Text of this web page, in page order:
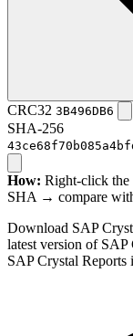
CRC32 3B496DB6
SHA-256
How: Right-click
SHA → compare
Download SAP
latest version of
SAP Crystal Reports